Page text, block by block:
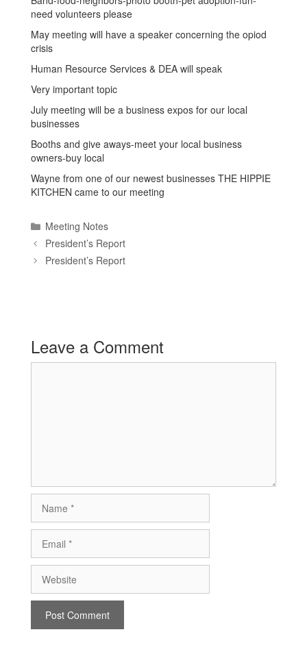
need volunteers please
May meeting will have a speaker concerning the opiod
crisis
Human Resource Services & DEA will speak
Very important topic
July meeting will be a business expos for our local
businesses
Booths and give aways-meet your local business
owners-buy local
Wayne from one of our newest businesses THE HIPPIE
KITCHEN came to our meeting
Categories
Meeting Notes
President’s Report
President’s Report
Leave a Comment